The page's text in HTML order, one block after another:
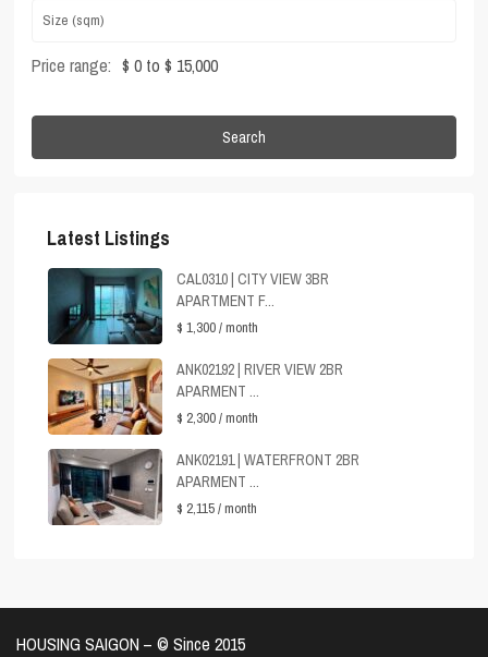
Price range: $ 0 to $ 15,000
Search
Latest Listings
CAL0310 | CITY VIEW 3BR
APARTMENT F...
$ 1,300/ month
ANK02192 | RIVER VIEW 2BR
APARMENT ...
$ 2,300/ month
ANK02191 | WATERFRONT 2BR
APARMENT ...
$ 2,115/ month
HOUSING SAIGON – ©️ Since 2015